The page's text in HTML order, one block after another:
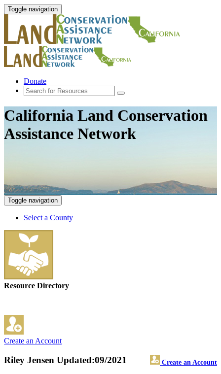
Toggle navigation
Donate
California Land Conservation
Assistance Network
Toggle navigation
Select a County
Resource Directory
Create an Account
Riley Jensen Create an Account
Updated:09/2021